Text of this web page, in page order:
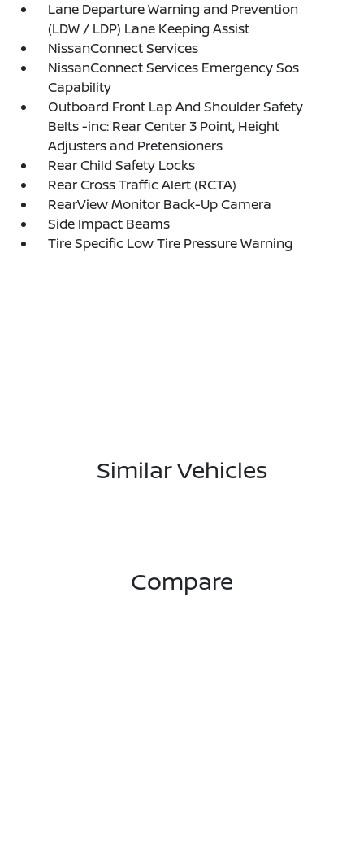
Lane Departure Warning and Prevention
(LDW / LDP) Lane Keeping Assist
NissanConnect Services
NissanConnect Services Emergency Sos
Capability
Outboard Front Lap And Shoulder Safety
Belts -inc: Rear Center 3 Point, Height
Adjusters and Pretensioners
Rear Child Safety Locks
Rear Cross Traffic Alert (RCTA)
RearView Monitor Back-Up Camera
Side Impact Beams
Tire Specific Low Tire Pressure Warning
Similar Vehicles
Compare